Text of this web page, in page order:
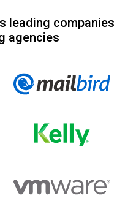
leading companies
agencies